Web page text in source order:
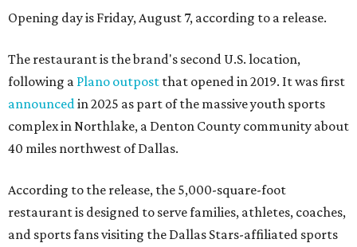
Opening day is Friday, August 7, according to a release.
The restaurant is the brand's second U.S. location,
following a Plano outpost that opened in 2019. It was first
announced in 2025 as part of the massive youth sports
complex in Northlake, a Denton County community about
40 miles northwest of Dallas.
According to the release, the 5,000-square-foot
restaurant is designed to serve families, athletes, coaches,
and sports fans visiting the Dallas Stars-affiliated sports